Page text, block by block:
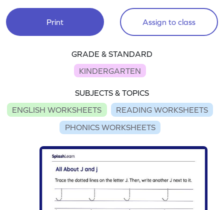
Print Assign to class
GRADE & STANDARD
KINDERGARTEN
SUBJECTS & TOPICS
ENGLISH WORKSHEETS
READING WORKSHEETS
PHONICS WORKSHEETS